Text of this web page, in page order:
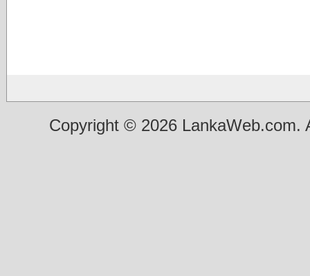
Copyright © 2026 LankaWeb.com.